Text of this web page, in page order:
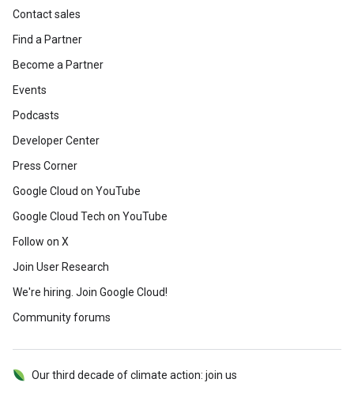
Contact sales
Find a Partner
Become a Partner
Events
Podcasts
Developer Center
Press Corner
Google Cloud on YouTube
Google Cloud Tech on YouTube
Follow on X
Join User Research
We're hiring. Join Google Cloud!
Community forums
Our third decade of climate action: join us